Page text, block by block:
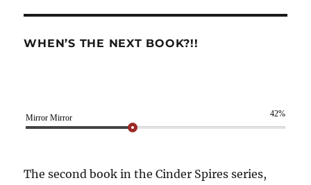
WHEN’S THE NEXT BOOK?!!
Mirror Mirror 42%
The second book in the Cinder Spires series,